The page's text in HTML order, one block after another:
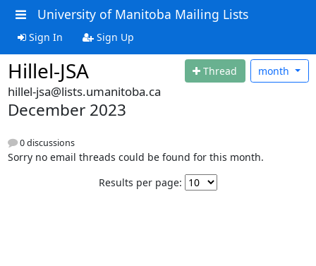
University of Manitoba Mailing Lists
Sign In Sign Up
Hillel-JSA Thread month
hillel-jsa@lists.umanitoba.ca
December 2023
0 discussions
Sorry no email threads could be found for this month.
Results per page: